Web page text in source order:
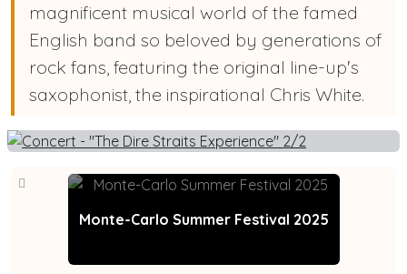
magnificent musical world of the famed
English band so beloved by generations of
rock fans, featuring the original line-up's
saxophonist, the inspirational Chris White.
Monte-Carlo Summer Festival 2025